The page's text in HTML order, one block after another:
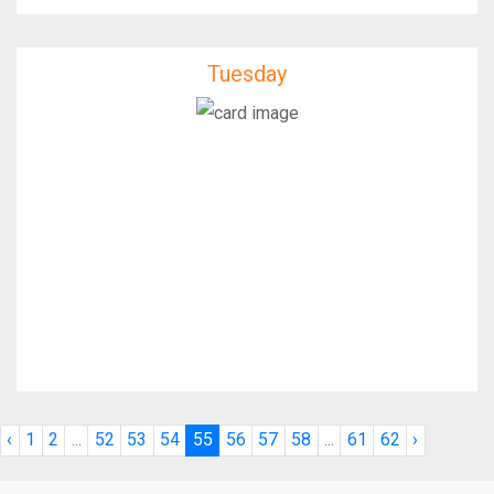
Tuesday
‹ 1 2 ... 52 53 54 55 56 57 58 ... 61 62 ›